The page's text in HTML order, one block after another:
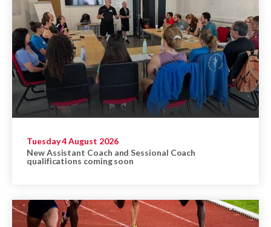
Tuesday 4 August 2026
New Assistant Coach and Sessional Coach
qualifications coming soon